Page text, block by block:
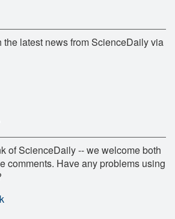
the latest news from ScienceDaily via
of ScienceDaily -- we welcome both
comments. Have any problems using